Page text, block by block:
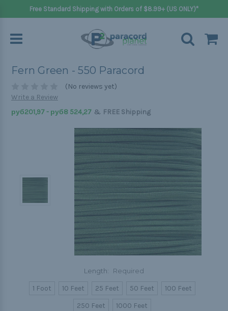
Free Standard Shipping with Orders of $8.99+ (US ONLY)*
Fern Green - 550 Paracord
(No reviews yet)
Write a Review
руб201,97 - руб8 524,27 & FREE Shipping
Length: Required
1 Foot 10 Feet 25 Feet 50 Feet
100 Feet
250 Feet
1000 Feet